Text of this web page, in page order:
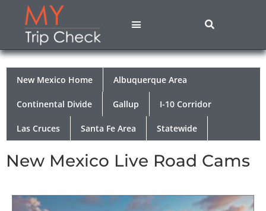
New Mexico Home Albuquerque Area
Continental Divide Gallup I-10 Corridor
Las Cruces Santa Fe Area Statewide
New Mexico Live Road Cams